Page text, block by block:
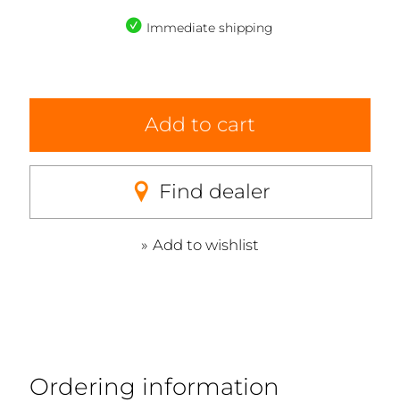
Immediate shipping
Add to cart
Find dealer
Add to wishlist
Ordering information